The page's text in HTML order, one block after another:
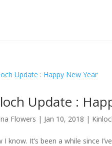
Update :
Flowers | Jan 10, 2018 |
I know. It’s been a while since